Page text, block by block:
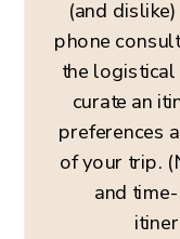
(and
phone
the
curate an
preferences
of your trip.
and